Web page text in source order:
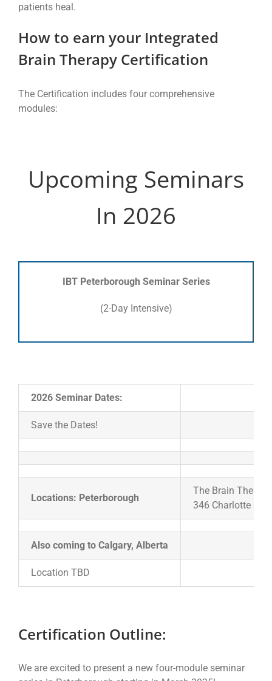
patients heal.
How to earn your Integrated
Brain Therapy Certification
The Certification includes four comprehensive
modules:
Upcoming Seminars
In 2026
IBT Peterborough Seminar Series
(2-Day Intensive)
2026 Seminar Dates:
Save the Dates!
Locations: Peterborough
The Brain
346 Charlotte
Also coming to Calgary, Alberta
Location TBD
Certification Outline:
We are excited to present a new four-module seminar